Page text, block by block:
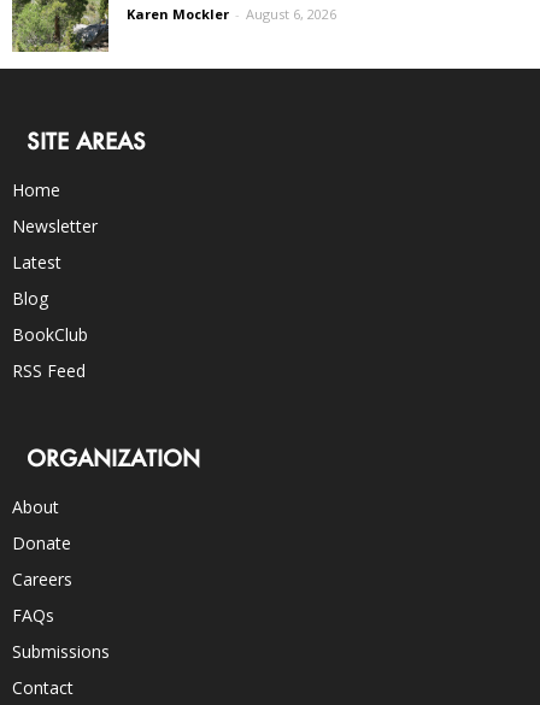
Karen Mockler - August 6, 2026
SITE AREAS
Home
Newsletter
Latest
Blog
BookClub
RSS Feed
ORGANIZATION
About
Donate
Careers
FAQs
Submissions
Contact